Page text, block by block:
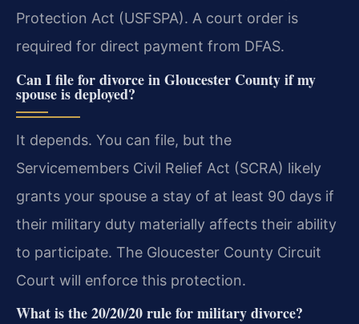
Protection Act (USFSPA). A court order is
required for direct payment from DFAS.
Can I file for divorce in Gloucester County if my
spouse is deployed?
It depends. You can file, but the
Servicemembers Civil Relief Act (SCRA) likely
grants your spouse a stay of at least 90 days if
their military duty materially affects their ability
to participate. The Gloucester County Circuit
Court will enforce this protection.
What is the 20/20/20 rule for military divorce?